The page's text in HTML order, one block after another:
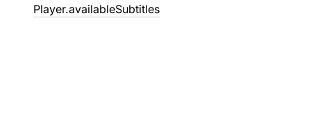
Player.availableSubtitles